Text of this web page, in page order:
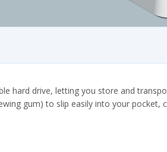
hard drive, letting you store and
gum) to slip easily into your pocket,